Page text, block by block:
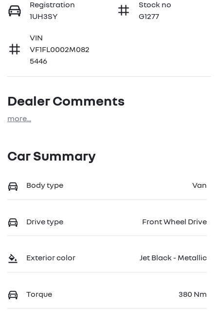
Registration
1UH3SY
Stock no
G1277
VIN
VF1FL0002M082
5446
Dealer Comments
more...
Car Summary
Body type Van
Drive type Front Wheel Drive
Exterior color Jet Black - Metallic
Torque 380 Nm